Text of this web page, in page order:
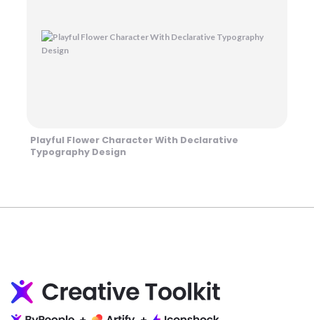
Playful Flower Character With Declarative
Typography Design